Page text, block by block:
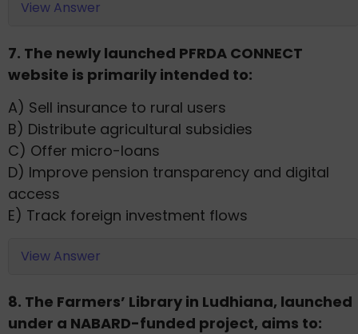
View Answer
7. The newly launched PFRDA CONNECT
website is primarily intended to:
A) Sell insurance to rural users
B) Distribute agricultural subsidies
C) Offer micro-loans
D) Improve pension transparency and digital
access
E) Track foreign investment flows
View Answer
8. The Farmers’ Library in Ludhiana, launched
under a NABARD-funded project, aims to: